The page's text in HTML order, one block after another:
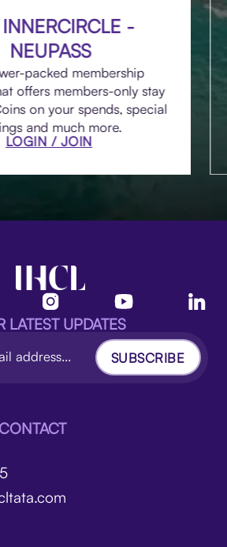
-
NEUPASS
packed membership
offers members-only stay
on your spends, special
and much more.
LOGIN / JOIN
LATEST UPDATES
SUBSCRIBE